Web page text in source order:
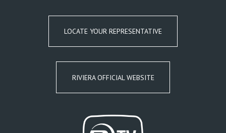
LOCATE YOUR REPRESENTATIVE
RIVIERA OFFICIAL WEBSITE